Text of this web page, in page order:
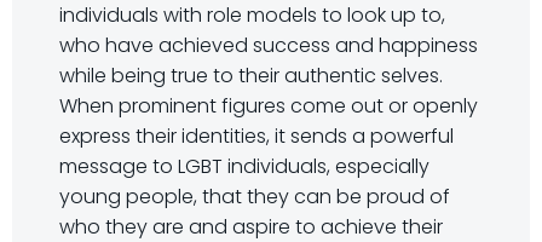
individuals with role models to look up to,
who have achieved success and happiness
while being true to their authentic selves.
When prominent figures come out or openly
express their identities, it sends a powerful
message to LGBT individuals, especially
young people, that they can be proud of
who they are and aspire to achieve their